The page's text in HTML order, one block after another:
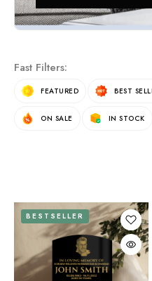
Fast Filters:
FEATURED BEST
ON SALE IN STOCK
BESTSELLER